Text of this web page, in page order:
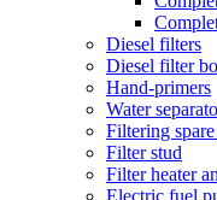
Diesel filters
Diesel filter
Hand-primers
Water
Filtering
Filter stud
Filter heater
Electric fuel